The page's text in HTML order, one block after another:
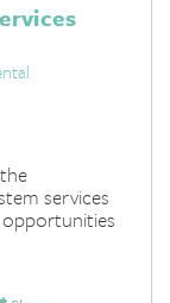
services
opportunities